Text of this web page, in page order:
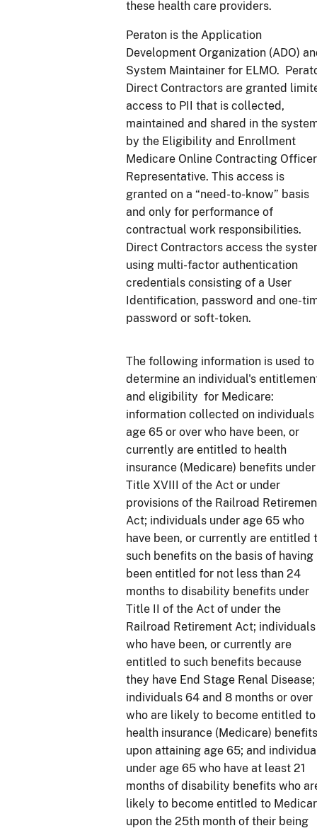
these health care providers.
Peraton is the Application
Development Organization (ADO)
System Maintainer for ELMO.
Direct Contractors are granted
access to PII that is collected,
maintained and shared in the
by the Eligibility and Enrollment
Medicare Online Contracting Officer
Representative. This access is
granted on a “need-to-know” basis
and only for performance of
contractual work responsibilities.
Direct Contractors access the
using multi-factor authentication
credentials consisting of a User
Identification, password and one-
password or soft-token.
The following information is used to
determine an individual's
and eligibility for Medicare:
information collected on individuals
age 65 or over who have been, or
currently are entitled to health
insurance (Medicare) benefits under
Title XVIII of the Act or under
provisions of the Railroad
Act; individuals under age 65 who
have been, or currently are entitled
such benefits on the basis of having
been entitled for not less than 24
months to disability benefits under
Title II of the Act of under the
Railroad Retirement Act; individuals
who have been, or currently are
entitled to such benefits because
they have End Stage Renal Disease;
individuals 64 and 8 months or over
who are likely to become entitled to
health insurance (Medicare) benefits
upon attaining age 65; and
under age 65 who have at least 21
months of disability benefits who
likely to become entitled to
upon the 25th month of their being